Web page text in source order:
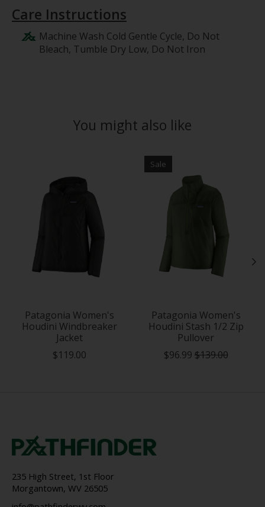
Care Instructions
Machine Wash Cold Gentle Cycle, Do Not
Bleach, Tumble Dry Low, Do Not Iron
You might also like
Patagonia Women's
Houdini Windbreaker
Jacket
$119.00
Sale
Patagonia Women's
Houdini Stash 1/2 Zip
Pullover
$96.99 $139.00
235 High Street, 1st Floor
Morgantown, WV 26505